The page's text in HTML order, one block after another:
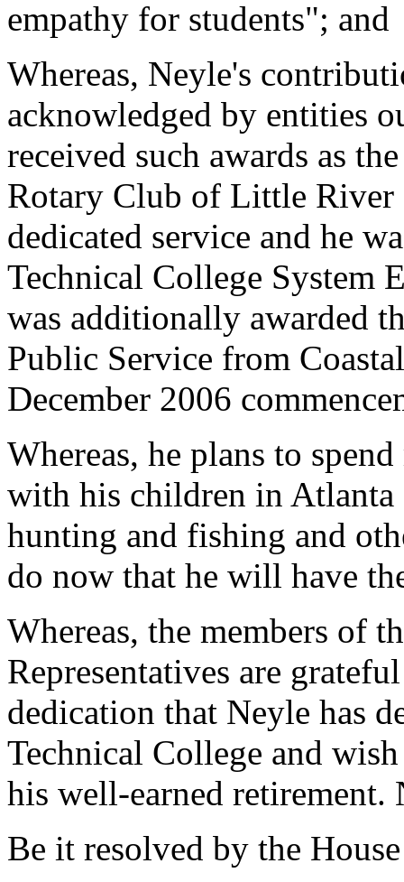
empathy for students"; and
Whereas, Neyle's
acknowledged by entities
received such awards as
Rotary Club of Little River
dedicated service and he
Technical College System
was additionally awarded
Public Service from
December 2006
Whereas, he plans to
with his children in Atlanta
hunting and fishing and
do now that he will have
Whereas, the members of
Representatives are
dedication that Neyle has
Technical College and
his well-earned retirement.
Be it resolved by the